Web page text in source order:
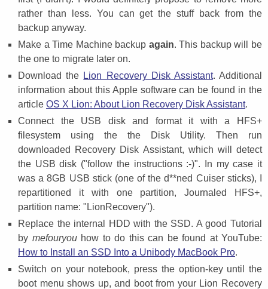
rather than less. You can get the stuff back from the
backup anyway.
Make a Time Machine backup again. This backup will be
the one to migrate later on.
Download the Lion Recovery Disk Assistant. Additional
information about this Apple software can be found in the
article OS X Lion: About Lion Recovery Disk Assistant.
Connect the USB disk and format it with a HFS+
filesystem using the the Disk Utility. Then run
downloaded Recovery Disk Assistant, which will detect
the USB disk ("follow the instructions :-)". In my case it
was a 8GB USB stick (one of the d**ned Cuiser sticks), I
repartitioned it with one partition, Journaled HFS+,
partition name: "LionRecovery").
Replace the internal HDD with the SSD. A good Tutorial
by mefouryouhow to do this can be found at YouTube:
How to Install an SSD Into a Unibody MacBook Pro.
Switch on your notebook, press the option-key until the
boot menu shows up, and boot from your Lion Recovery